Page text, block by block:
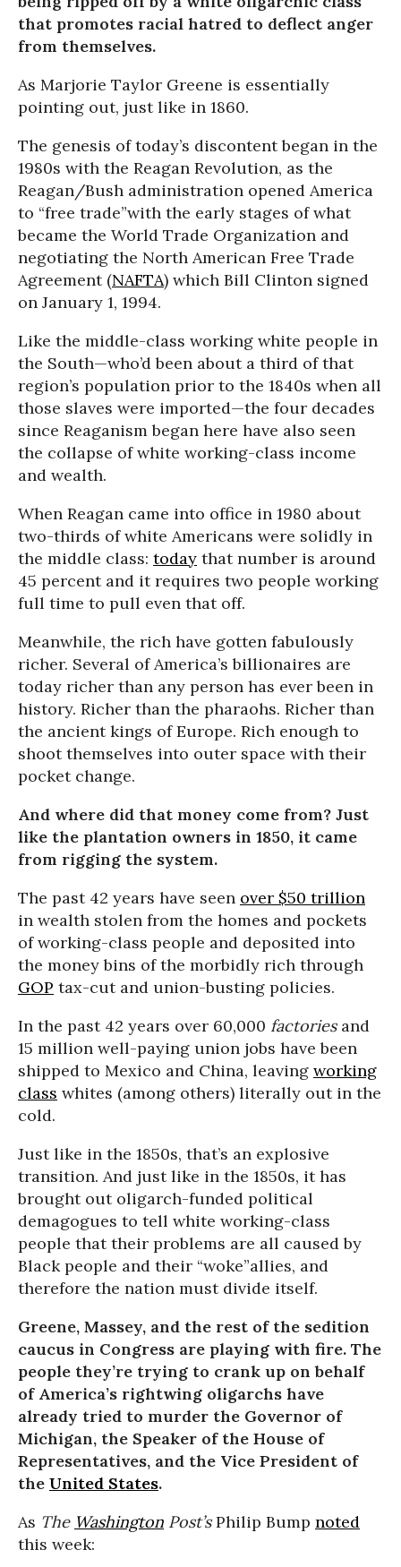
that promotes racial hatred to deflect anger
from themselves.
As Marjorie Taylor Greene is essentially
pointing out, just like in 1860.
The genesis of today’s discontent began in the
1980s with the Reagan Revolution, as the
Reagan/Bush administration opened America
to “free trade”with the early stages of what
became the World Trade Organization and
negotiating the North American Free Trade
Agreement (NAFTA) which Bill Clinton signed
on January 1, 1994.
Like the middle-class working white people in
the South—who’d been about a third of that
region’s population prior to the 1840s when all
those slaves were imported—the four decades
since Reaganism began here have also seen
the collapse of white working-class income
and wealth.
When Reagan came into office in 1980 about
two-thirds of white Americans were solidly in
the middle class: today that number is around
45 percent and it requires two people working
full time to pull even that off.
Meanwhile, the rich have gotten fabulously
richer. Several of America’s billionaires are
today richer than any person has ever been in
history. Richer than the pharaohs. Richer than
the ancient kings of Europe. Rich enough to
shoot themselves into outer space with their
pocket change.
And where did that money come from? Just
like the plantation owners in 1850, it came
from rigging the system.
The past 42 years have seen over $50 trillion
in wealth stolen from the homes and pockets
of working-class people and deposited into
the money bins of the morbidly rich through
GOP tax-cut and union-busting policies.
In the past 42 years over 60,000 factoriesand
15 million well-paying union jobs have been
shipped to Mexico and China, leaving working
class whites (among others) literally out in the
cold.
Just like in the 1850s, that’s an explosive
transition. And just like in the 1850s, it has
brought out oligarch-funded political
demagogues to tell white working-class
people that their problems are all caused by
Black people and their “woke”allies, and
therefore the nation must divide itself.
Greene, Massey, and the rest of the sedition
caucus in Congress are playing with fire. The
people they’re trying to crank up on behalf
of America’s rightwing oligarchs have
already tried to murder the Governor of
Michigan, the Speaker of the House of
Representatives, and the Vice President of
the United States.
As The Washington Post’sPhilip Bump noted
this week: